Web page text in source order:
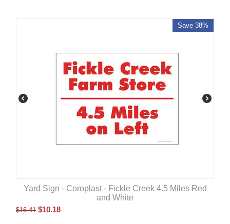
Save 38%
Yard Sign - Coroplast - Fickle Creek 4.5 Miles Red
and White
$16.41 $10.18